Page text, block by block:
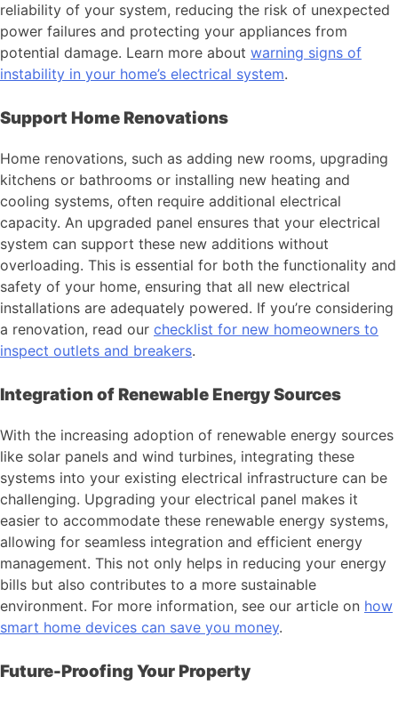
reliability of your system, reducing the risk of unexpected
power failures and protecting your appliances from
potential damage. Learn more about warning signs of
instability in your home’s electrical system.
Support Home Renovations
Home renovations, such as adding new rooms, upgrading
kitchens or bathrooms or installing new heating and
cooling systems, often require additional electrical
capacity. An upgraded panel ensures that your electrical
system can support these new additions without
overloading. This is essential for both the functionality and
safety of your home, ensuring that all new electrical
installations are adequately powered. If you’re considering
a renovation, read our checklist for new homeowners to
inspect outlets and breakers.
Integration of Renewable Energy Sources
With the increasing adoption of renewable energy sources
like solar panels and wind turbines, integrating these
systems into your existing electrical infrastructure can be
challenging. Upgrading your electrical panel makes it
easier to accommodate these renewable energy systems,
allowing for seamless integration and efficient energy
management. This not only helps in reducing your energy
bills but also contributes to a more sustainable
environment. For more information, see our article on how
smart home devices can save you money.
Future-Proofing Your Property